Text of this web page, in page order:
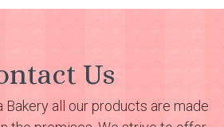
Us
Bakery all our products are made